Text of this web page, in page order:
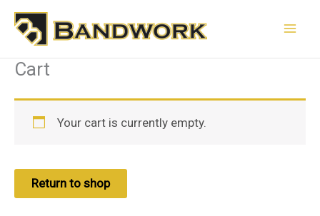
Skip
content
Cart
Your cart is currently empty.
Return to shop